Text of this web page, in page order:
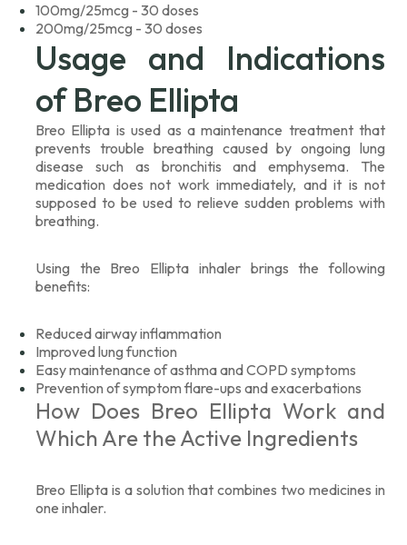
100mg/25mcg - 30 doses
200mg/25mcg - 30 doses
Usage and Indications
of Breo Ellipta
Breo Ellipta is used as a maintenance treatment that
prevents trouble breathing caused by ongoing lung
disease such as bronchitis and emphysema. The
medication does not work immediately, and it is not
supposed to be used to relieve sudden problems with
breathing.
Using the Breo Ellipta inhaler brings the following
benefits:
Reduced airway inflammation
Improved lung function
Easy maintenance of asthma and COPD symptoms
Prevention of symptom flare-ups and exacerbations
How Does Breo Ellipta Work and
Which Are the Active Ingredients
Breo Ellipta is a solution that combines two medicines in
one inhaler.